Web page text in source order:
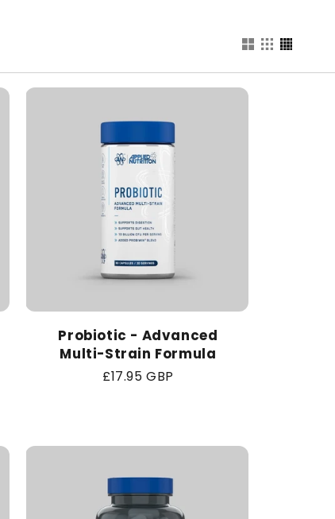
Probiotic - Advanced
Multi-Strain Formula
Regular
£17.95 GBP